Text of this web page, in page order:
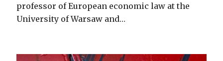
professor of European economic law at the
University of Warsaw and…